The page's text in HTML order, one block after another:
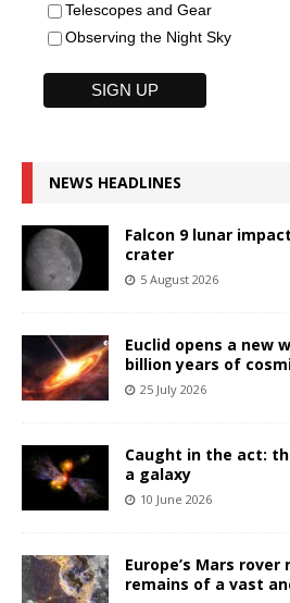
Telescopes and Gear
Observing the Night Sky
NEWS HEADLINES
Falcon 9 lunar
crater
5 August 2026
Euclid opens a new
billion years of
25 July 2026
Caught in the act:
a galaxy
10 June 2026
Europe’s Mars
remains of a vast